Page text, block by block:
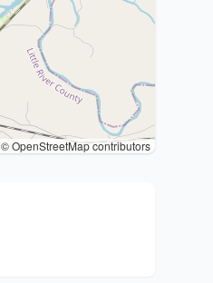
© OpenStreetMap contributors